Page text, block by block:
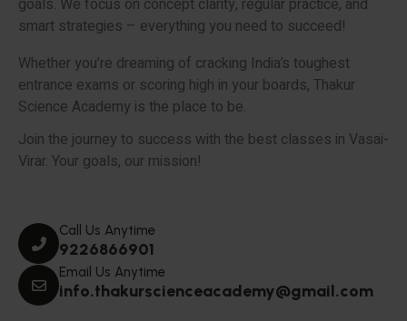
goals. We focus on concept clarity, regular practice, and
smart strategies – everything you need to succeed!
Whether you’re dreaming of cracking India’s toughest
entrance exams or scoring high in your boards, Thakur
Science Academy is the place to be.
Join the journey to success with the best classes in Vasai-
Virar. Your goals, our mission!
Call Us Anytime
9226866901
Email Us Anytime
info.thakurscienceacademy@gmail.com